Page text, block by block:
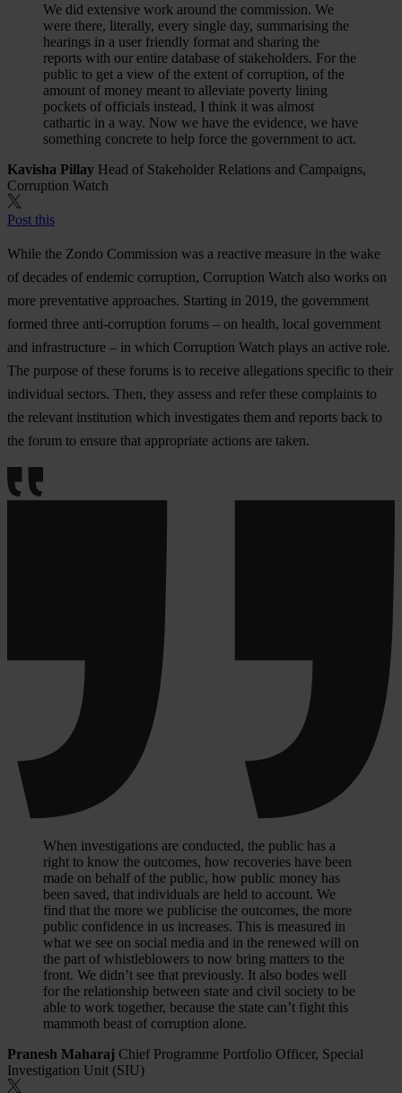
We did extensive work around the commission. We
were there, literally, every single day, summarising the
hearings in a user friendly format and sharing the
reports with our entire database of stakeholders. For the
public to get a view of the extent of corruption, of the
amount of money meant to alleviate poverty lining
pockets of officials instead, I think it was almost
cathartic in a way. Now we have the evidence, we have
something concrete to help force the government to act.
Kavisha Pillay Head of Stakeholder Relations and Campaigns,
Corruption Watch
Post this
While the Zondo Commission was a reactive measure in the wake
of decades of endemic corruption, Corruption Watch also works on
more preventative approaches. Starting in 2019, the government
formed three anti-corruption forums – on health, local government
and infrastructure – in which Corruption Watch plays an active role.
The purpose of these forums is to receive allegations specific to their
individual sectors. Then, they assess and refer these complaints to
the relevant institution which investigates them and reports back to
the forum to ensure that appropriate actions are taken.
When investigations are conducted, the public has a
right to know the outcomes, how recoveries have been
made on behalf of the public, how public money has
been saved, that individuals are held to account. We
find that the more we publicise the outcomes, the more
public confidence in us increases. This is measured in
what we see on social media and in the renewed will on
the part of whistleblowers to now bring matters to the
front. We didn’t see that previously. It also bodes well
for the relationship between state and civil society to be
able to work together, because the state can’t fight this
mammoth beast of corruption alone.
Pranesh Maharaj Chief Programme Portfolio Officer, Special
Investigation Unit (SIU)